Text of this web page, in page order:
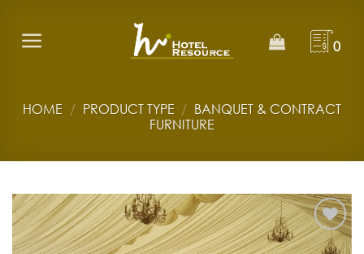
content
0
HOME / PRODUCT TYPE / BANQUET & CONTRACT
FURNITURE